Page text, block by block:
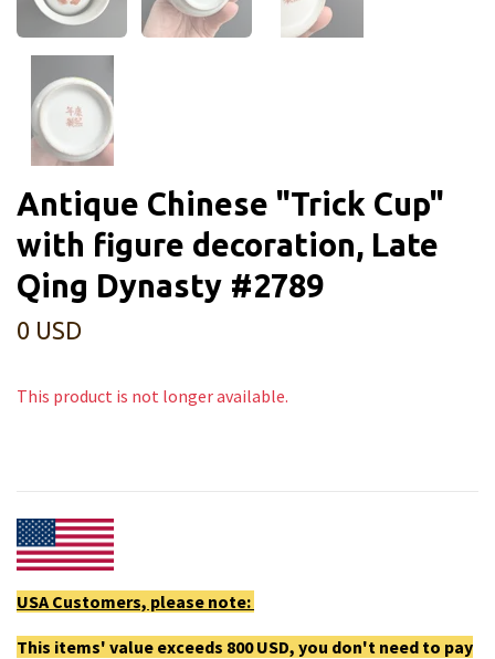
Antique Chinese "Trick Cup"
with figure decoration, Late
Qing Dynasty #2789
0 USD
This product is not longer available.
USA Customers, please note:
This items' value exceeds 800 USD, you don't need to pay